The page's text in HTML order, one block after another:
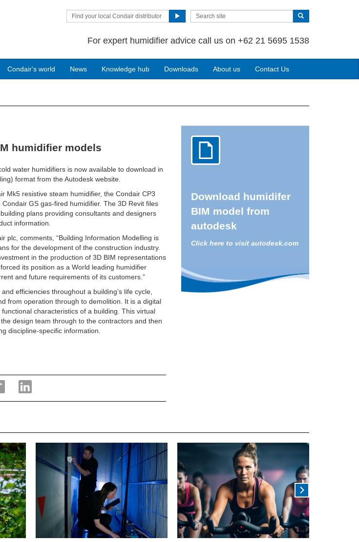
Find your local Condair distributor
For expert humidifier advice call us on +62 21 5695 1538
Condair's world News Knowledge hub Downloads About us Contact Us
humidifier models
water humidifiers is now available to download in
format from the Autodesk website.
Mk5 resistive steam humidifier, the Condair CP3
GS gas-fired humidifier. The 3D Revit files
plans providing consultants and designers
information.
plc, comments, “Building Information Modelling is
for the development of the construction industry.
in the production of 3D BIM representations
its position as a World leading humidifier
and future requirements of its customers.”
efficiencies throughout a building’s life cycle,
from operation through to demolition. It is a digital
characteristics of a building. This virtual
design team through to the contractors and then
discipline-specific information.
Download humidifer
BIM model from
autodesk
Click here to visit autodesk.com